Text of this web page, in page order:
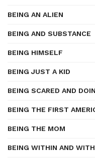
BEING AN ALIEN
BEING AND SUBSTANCE
BEING HIMSELF
BEING JUST A KID
BEING SCARED AND
BEING THE FIRST
BEING THE MOM
BEING WITHIN AND